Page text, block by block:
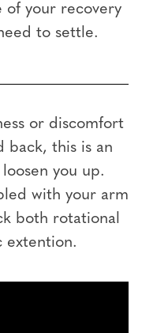
of your recovery
to settle.
or discomfort
back, this is an
you up.
with your arm
both rotational
extention.